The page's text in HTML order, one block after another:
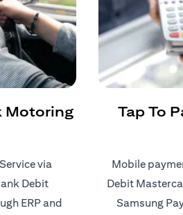
Motoring
via
Debit
ERP and
Tap To
Mobile
Debit
Samsung